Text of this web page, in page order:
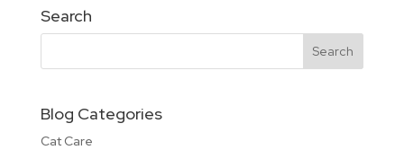
Search
Blog Categories
Cat Care